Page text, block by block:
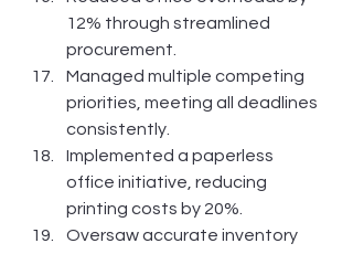
12% through streamlined
procurement.
Managed multiple competing
priorities, meeting all deadlines
consistently.
Implemented a paperless
office initiative, reducing
printing costs by 20%.
Oversaw accurate inventory